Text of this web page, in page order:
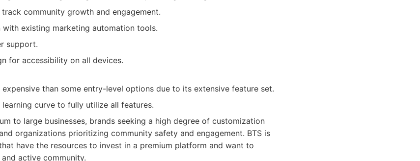
community growth and engagement.
with existing marketing automation tools.
support.
for accessibility on all devices.
than some entry-level options due to its extensive feature set.
learning curve to fully utilize all features.
to large businesses, brands seeking a high degree of customization
organizations prioritizing community safety and engagement. BTS is
have the resources to invest in a premium platform and want to
active community.